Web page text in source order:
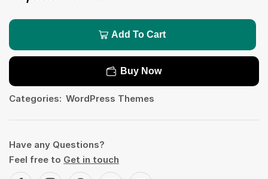
Add To Cart
Buy Now
Categories: WordPress Themes
Have any Questions?
Feel free to Get in touch